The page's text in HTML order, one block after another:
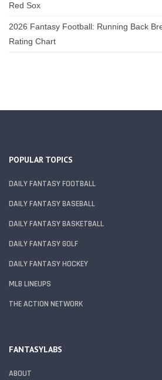
Red Sox
2026 Fantasy Football: Running Back
Rating Chart
POPULAR TOPICS
DAILY FANTASY FOOTBALL
DAILY FANTASY BASEBALL
DAILY FANTASY BASKETBALL
DAILY FANTASY GOLF
DAILY FANTASY HOCKEY
MLB LINEUPS
THE ACTION NETWORK
FANTASYLABS
ABOUT